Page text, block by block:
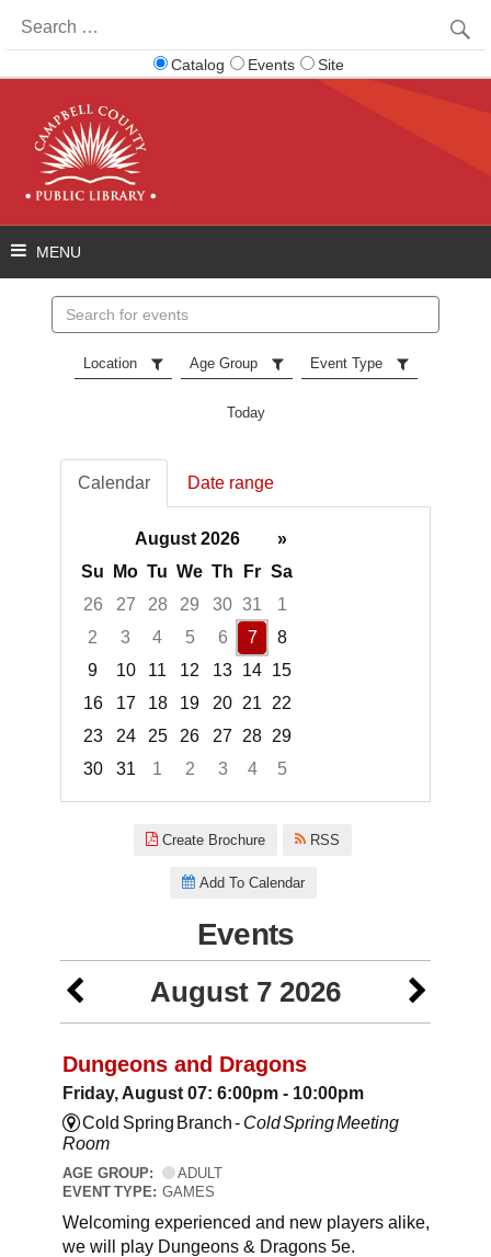
for:
Catalog Events Site
events
Location Age Group Event Type
Today
Calendar Date range
August 2026
»
Su
Mo Tu We Th Fr Sa
26
27 28 29 30 31
1
2
3 4 5 6 7
8
9
10 11 12 13 14 15
16
17 18 19 20 21
22
23
24 25 26 27 28 29
30
31 1 2 3 4
5
Create Brochure RSS
Add To Calendar
Events
August 7 2026
Dungeons and Dragons
Friday, August 07: 6:00pm - 10:00pm
Cold Spring Branch - Cold Spring Meeting
Room
AGE GROUP:
ADULT
EVENT TYPE: GAMES
Welcoming experienced and new players alike,
we will play Dungeons & Dragons 5e.